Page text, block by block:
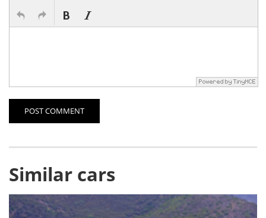
POST COMMENT
Similar cars